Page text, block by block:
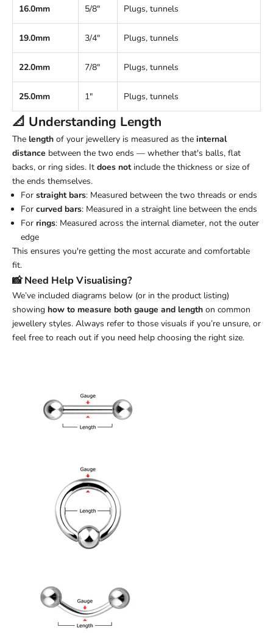
16.0mm 5/8" Plugs, tunnels
19.0mm 3/4" Plugs, tunnels
22.0mm 7/8" Plugs, tunnels
25.0mm 1" Plugs, tunnels
📐 Understanding Length
The length of your jewellery is measured as the internal
distance between the two ends — whether that's balls, flat
backs, or ring sides. It does notinclude the thickness or size of
the ends themselves.
For straight bars: Measured between the two threads or ends
For curved bars: Measured in a straight line between the ends
For rings: Measured across the internal diameter, not the outer
edge
This ensures you're getting the most accurate and comfortable
fit.
📸 Need Help Visualising?
We’ve included diagrams below (or in the product listing)
showing how to measure both gauge and length on common
jewellery styles. Always refer to those visuals if you’re unsure, or
feel free to reach out if you need help choosing the right size.